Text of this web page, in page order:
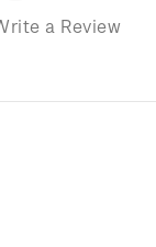
a Review